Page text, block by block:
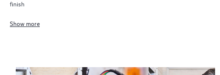
finish
Show more